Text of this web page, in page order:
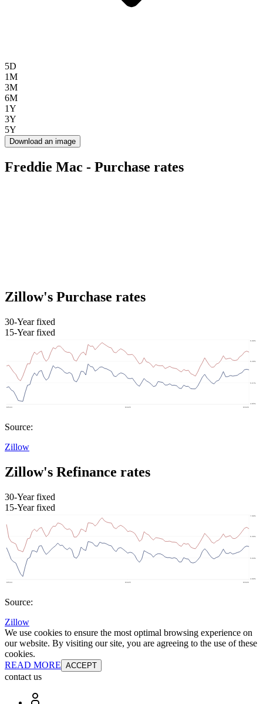
5D
1M
3M
6M
1Y
3Y
5Y
Download an image
Freddie Mac - Purchase rates
Zillow's Purchase rates
30-Year fixed
15-Year fixed
Source:
Zillow
Zillow's Refinance rates
30-Year fixed
15-Year fixed
Source:
Zillow
We use cookies to ensure the most optimal browsing experience on
our website. By visiting our site, you are agreeing to the use of these
cookies.
READ MORE ACCEPT
contact us